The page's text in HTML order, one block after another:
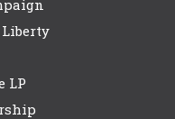
LP